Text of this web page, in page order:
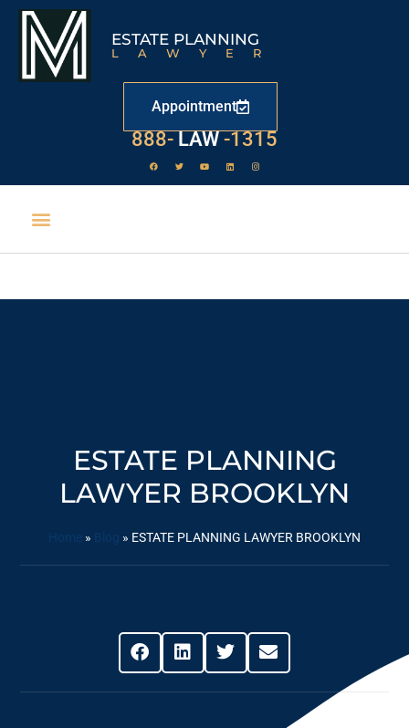
ESTATE PLANNING
LAWYER
Appointment
888- LAW -1315
ESTATE PLANNING
LAWYER BROOKLYN
Home » Blog » ESTATE PLANNING LAWYER BROOKLYN